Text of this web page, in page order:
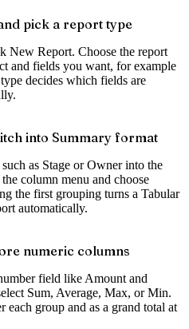
pick a report type
New Report. Choose the report
and fields you want, for example
decides which fields are
into Summary format
as Stage or Owner into the
column menu and choose
the first grouping turns a Tabular
automatically.
numeric columns
field like Amount and
Sum, Average, Max, or Min.
each group and as a grand total at